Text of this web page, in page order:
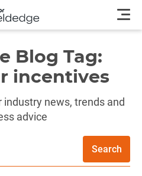
Blog Tag:
incentives
industry news, trends and
advice
Search